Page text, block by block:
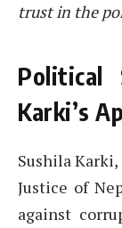
trust in the
Political
Karki’s
Sushila
Justice of
against